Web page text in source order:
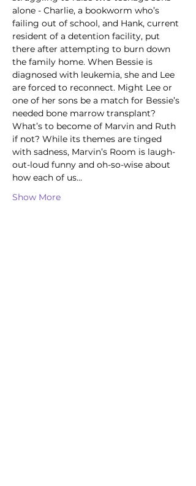
alone - Charlie, a bookworm who’s
failing out of school, and Hank, current
resident of a detention facility, put
there after attempting to burn down
the family home. When Bessie is
diagnosed with leukemia, she and Lee
are forced to reconnect. Might Lee or
one of her sons be a match for Bessie’s
needed bone marrow transplant?
What’s to become of Marvin and Ruth
if not? While its themes are tinged
with sadness, Marvin’s Room is laugh-
out-loud funny and oh-so-wise about
how each of us…
Show More